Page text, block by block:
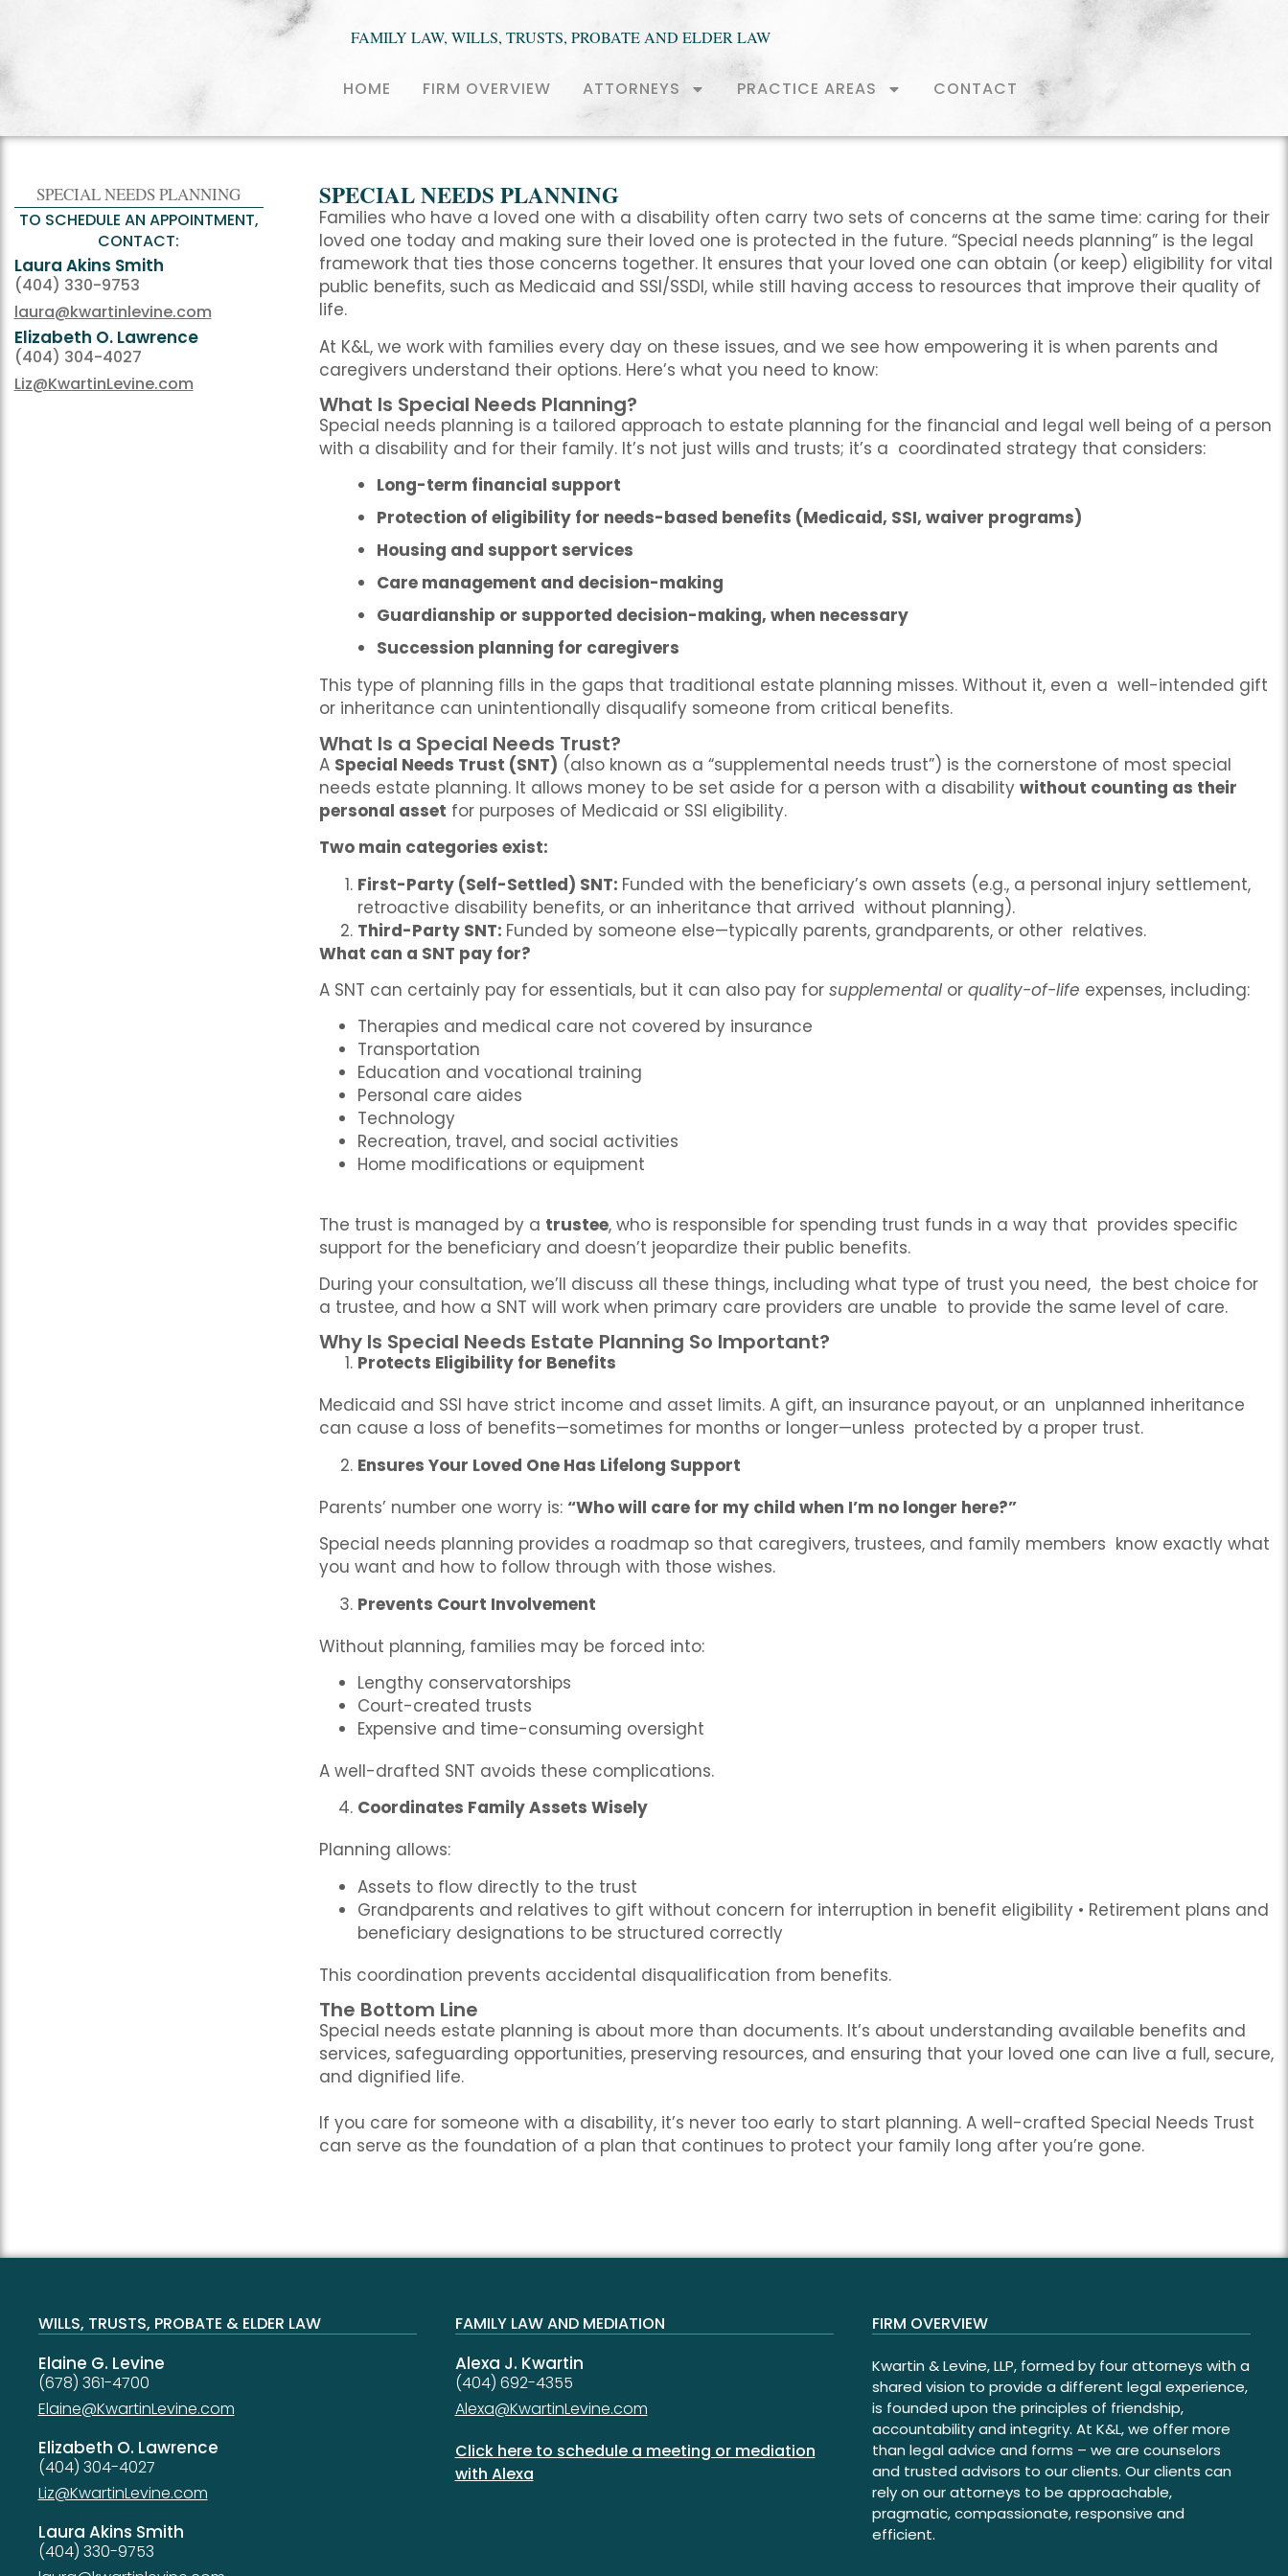
FAMILY LAW, WILLS, TRUSTS, PROBATE AND ELDER LAW
HOME FIRM OVERVIEW ATTORNEYS PRACTICE AREAS CONTACT
SPECIAL NEEDS PLANNING
TO SCHEDULE AN APPOINTMENT,
CONTACT:
Laura Akins Smith
(404) 330-9753
laura@kwartinlevine.com
Elizabeth O. Lawrence
(404) 304-4027
Liz@KwartinLevine.com
SPECIAL NEEDS PLANNING
Families who have a loved one with a disability often carry two sets of concerns at the same time: caring for their
loved one today and making sure their loved one is protected in the future. “Special needs planning” is the legal
framework that ties those concerns together. It ensures that your loved one can obtain (or keep) eligibility for vital
public benefits, such as Medicaid and SSI/SSDI, while still having access to resources that improve their quality of
life.
At K&L, we work with families every day on these issues, and we see how empowering it is when parents and
caregivers understand their options. Here’s what you need to know:
What Is Special Needs Planning?
Special needs planning is a tailored approach to estate planning for the financial and legal well being of a person
with a disability and for their family. It’s not just wills and trusts; it’s a coordinated strategy that considers:
Long-term financial support
Protection of eligibility for needs-based benefits (Medicaid, SSI, waiver programs)
Housing and support services
Care management and decision-making
Guardianship or supported decision-making, when necessary
Succession planning for caregivers
This type of planning fills in the gaps that traditional estate planning misses. Without it, even a well-intended gift
or inheritance can unintentionally disqualify someone from critical benefits.
What Is a Special Needs Trust?
A Special Needs Trust (SNT) (also known as a “supplemental needs trust”) is the cornerstone of most special
needs estate planning. It allows money to be set aside for a person with a disability without counting as their
personal asset for purposes of Medicaid or SSI eligibility.
Two main categories exist:
First-Party (Self-Settled) SNT: Funded with the beneficiary’s own assets (e.g., a personal injury settlement,
retroactive disability benefits, or an inheritance that arrived without planning).
Third-Party SNT: Funded by someone else—typically parents, grandparents, or other relatives.
What can a SNT pay for?
A SNT can certainly pay for essentials, but it can also pay for supplemental or quality-of-life expenses, including:
Therapies and medical care not covered by insurance
Transportation
Education and vocational training
Personal care aides
Technology
Recreation, travel, and social activities
Home modifications or equipment
The trust is managed by a trustee, who is responsible for spending trust funds in a way that provides specific
support for the beneficiary and doesn’t jeopardize their public benefits.
During your consultation, we’ll discuss all these things, including what type of trust you need, the best choice for
a trustee, and how a SNT will work when primary care providers are unable to provide the same level of care.
Why Is Special Needs Estate Planning So Important?
Protects Eligibility for Benefits
Medicaid and SSI have strict income and asset limits. A gift, an insurance payout, or an unplanned inheritance
can cause a loss of benefits—sometimes for months or longer—unless protected by a proper trust.
Ensures Your Loved One Has Lifelong Support
Parents’ number one worry is: “Who will care for my child when I’m no longer here?”
Special needs planning provides a roadmap so that caregivers, trustees, and family members know exactly what
you want and how to follow through with those wishes.
Prevents Court Involvement
Without planning, families may be forced into:
Lengthy conservatorships
Court-created trusts
Expensive and time-consuming oversight
A well-drafted SNT avoids these complications.
Coordinates Family Assets Wisely
Planning allows:
Assets to flow directly to the trust
Grandparents and relatives to gift without concern for interruption in benefit eligibility • Retirement plans and
beneficiary designations to be structured correctly
This coordination prevents accidental disqualification from benefits.
The Bottom Line
Special needs estate planning is about more than documents. It’s about understanding available benefits and
services, safeguarding opportunities, preserving resources, and ensuring that your loved one can live a full, secure,
and dignified life.
If you care for someone with a disability, it’s never too early to start planning. A well-crafted Special Needs Trust
can serve as the foundation of a plan that continues to protect your family long after you’re gone.
WILLS, TRUSTS, PROBATE & ELDER LAW
Elaine G. Levine
(678) 361-4700
Elaine@KwartinLevine.com
Elizabeth O. Lawrence
(404) 304-4027
Liz@KwartinLevine.com
Laura Akins Smith
(404) 330-9753
FAMILY LAW AND MEDIATION
Alexa J. Kwartin
(404) 692-4355
Alexa@KwartinLevine.com
Click here to schedule a meeting or mediation
with Alexa
FIRM OVERVIEW
Kwartin & Levine, LLP, formed by four attorneys with a
shared vision to provide a different legal experience,
is founded upon the principles of friendship,
accountability and integrity. At K&L, we offer more
than legal advice and forms – we are counselors
and trusted advisors to our clients. Our clients can
rely on our attorneys to be approachable,
pragmatic, compassionate, responsive and
efficient.